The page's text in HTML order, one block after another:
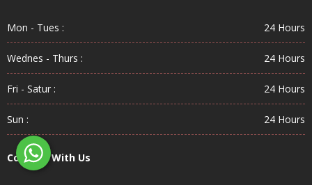
Mon - Tues : 24 Hours
Wednes - Thurs : 24 Hours
Fri - Satur : 24 Hours
Sun : 24 Hours
Connect With Us